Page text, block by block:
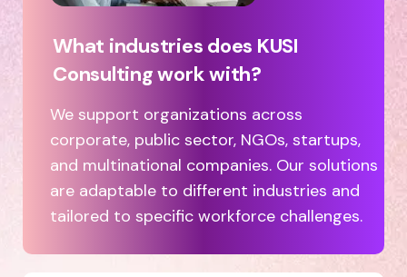
What industries does KUSI
Consulting work with?
We support organizations across
corporate, public sector, NGOs, startups,
and multinational companies. Our solutions
are adaptable to different industries and
tailored to specific workforce challenges.